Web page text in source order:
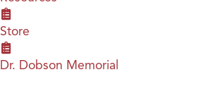
Store
Dr. Dobson Memorial